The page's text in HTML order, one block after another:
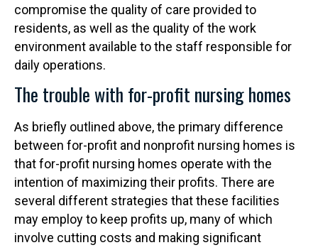
compromise the quality of care provided to
residents, as well as the quality of the work
environment available to the staff responsible for
daily operations.
The trouble with for-profit nursing homes
As briefly outlined above, the primary difference
between for-profit and nonprofit nursing homes is
that for-profit nursing homes operate with the
intention of maximizing their profits. There are
several different strategies that these facilities
may employ to keep profits up, many of which
involve cutting costs and making significant